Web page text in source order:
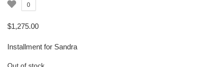
0
$1,275.00
Installment for Sandra